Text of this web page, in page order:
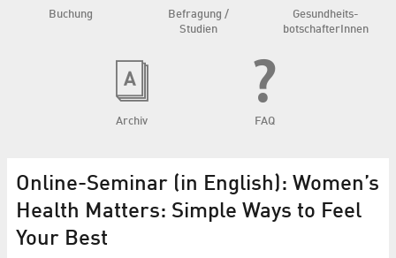
Buchung
Befragung /
Studien
Gesundheits­
botschafterInnen
Archiv FAQ
Online-Seminar (in English): Women’s
Health Matters: Simple Ways to Feel
Your Best